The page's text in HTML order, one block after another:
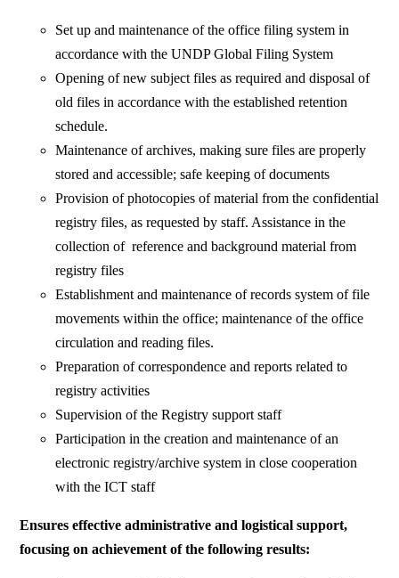
Set up and maintenance of the office filing system in
accordance with the UNDP Global Filing System
Opening of new subject files as required and disposal of
old files in accordance with the established retention
schedule.
Maintenance of archives, making sure files are properly
stored and accessible; safe keeping of documents
Provision of photocopies of material from the confidential
registry files, as requested by staff. Assistance in the
collection of reference and background material from
registry files
Establishment and maintenance of records system of file
movements within the office; maintenance of the office
circulation and reading files.
Preparation of correspondence and reports related to
registry activities
Supervision of the Registry support staff
Participation in the creation and maintenance of an
electronic registry/archive system in close cooperation
with the ICT staff
Ensures effective administrative and logistical support,
focusing on achievement of the following results: